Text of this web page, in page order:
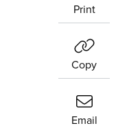
Print
Copy
Email